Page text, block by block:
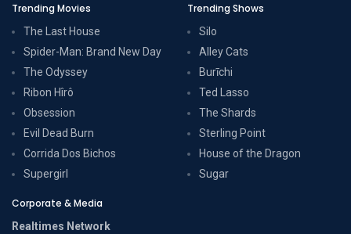
Trending Movies
The Last House
Spider-Man: Brand New Day
The Odyssey
Ribon Hîrô
Obsession
Evil Dead Burn
Corrida Dos Bichos
Supergirl
Trending Shows
Silo
Alley Cats
Burīchi
Ted Lasso
The Shards
Sterling Point
House of the Dragon
Sugar
Corporate & Media
Realtimes Network